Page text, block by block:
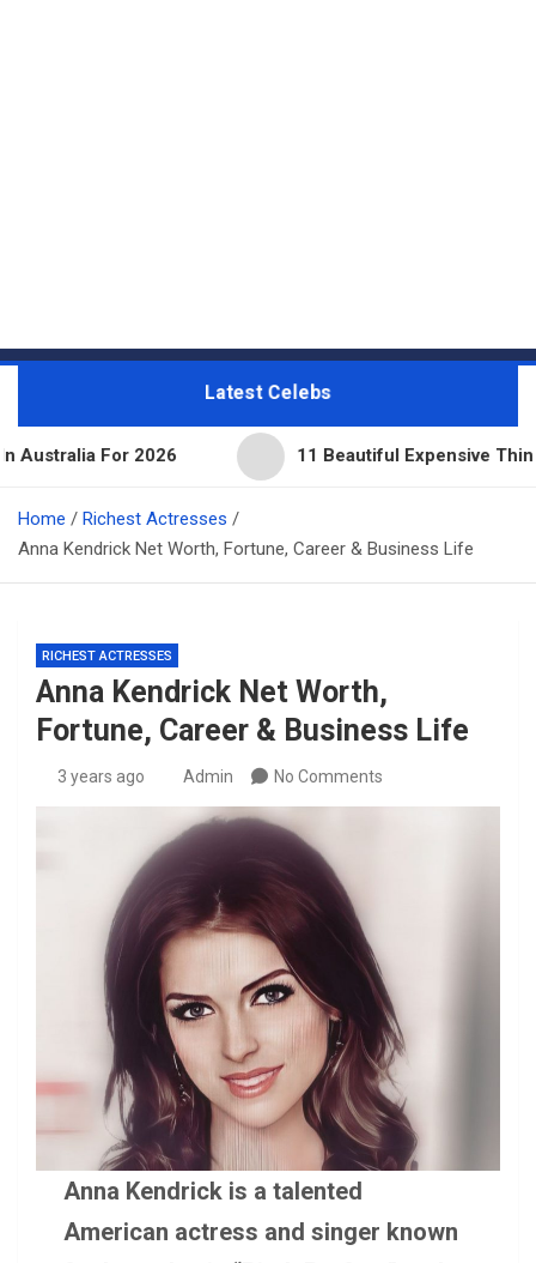
Latest Celebs
2026 11 Beautiful Expensive Things Owned
Home
Richest Actresses
Anna Kendrick Net Worth, Fortune, Career & Business Life
RICHEST ACTRESSES
Anna Kendrick Net Worth,
Fortune, Career & Business Life
3 years ago Admin No Comments
Anna Kendrick is a talented
American actress and singer known